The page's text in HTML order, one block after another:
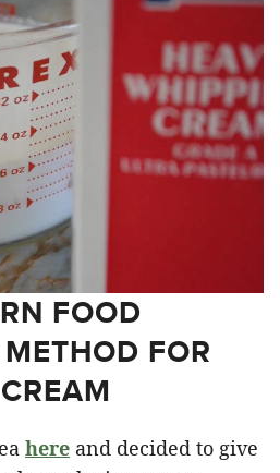
FOOD
FOR
here and decided to give